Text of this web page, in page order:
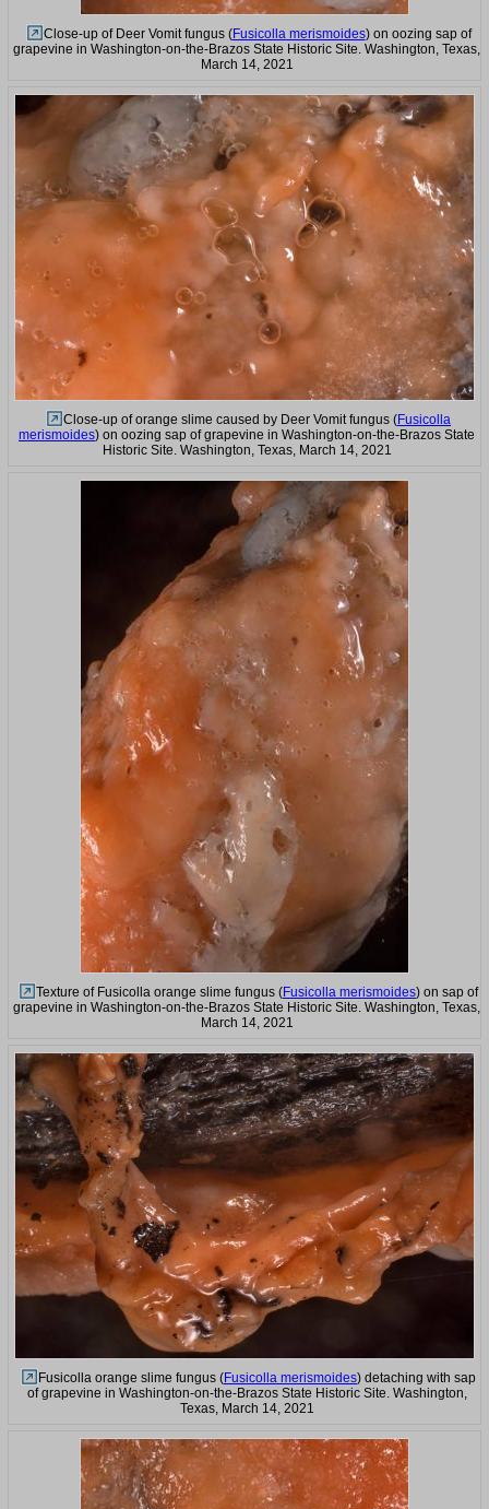
Close-up of Deer Vomit fungus (Fusicolla merismoides) on oozing sap of
grapevine in Washington-on-the-Brazos State Historic Site. Washington, Texas,
March 14, 2021
Close-up of orange slime caused by Deer Vomit fungus (Fusicolla
merismoides) on oozing sap of grapevine in Washington-on-the-Brazos State
Historic Site. Washington, Texas, March 14, 2021
Texture of Fusicolla orange slime fungus (Fusicolla merismoides) on sap of
grapevine in Washington-on-the-Brazos State Historic Site. Washington, Texas,
March 14, 2021
Fusicolla orange slime fungus (Fusicolla merismoides) detaching with sap
of grapevine in Washington-on-the-Brazos State Historic Site. Washington,
Texas, March 14, 2021